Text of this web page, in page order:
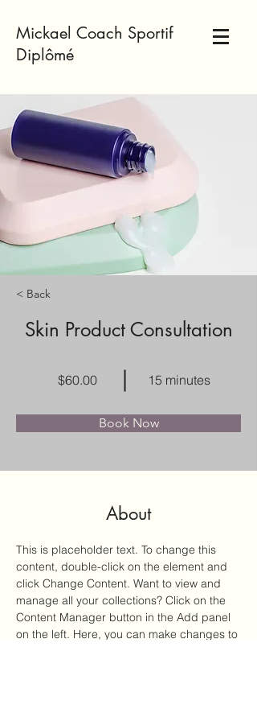
Mickael Coach Sportif
Diplômé
< Back
Skin Product Consultation
$60.00 15 minutes
Book Now
About
This is placeholder text. To change this
content, double-click on the element and
click Change Content. Want to view and
manage all your collections? Click on the
Content Manager button in the Add panel
on the left. Here, you can make changes to